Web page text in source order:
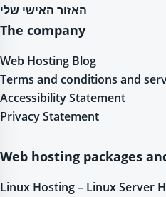
האזור האישי שלי
The company
Web Hosting Blog
Terms and conditions and
Accessibility Statement
Privacy Statement
Web hosting packages
Linux Hosting – Linux Server